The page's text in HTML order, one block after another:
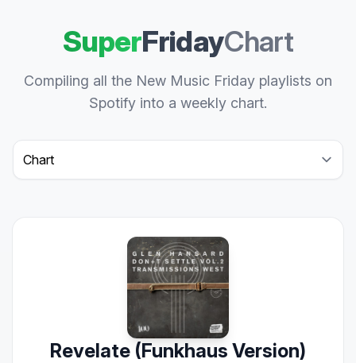
SuperFridayChart
Compiling all the New Music Friday playlists on
Spotify into a weekly chart.
Select a tab
Revelate (Funkhaus Version)